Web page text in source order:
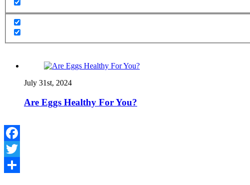
July 31st, 2024
Are Eggs Healthy For You?
Facebook
Twitter